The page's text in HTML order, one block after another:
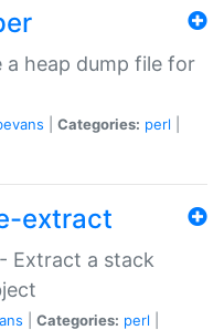
a heap dump file for
Categories: perl
extract
Extract a stack
Categories: perl